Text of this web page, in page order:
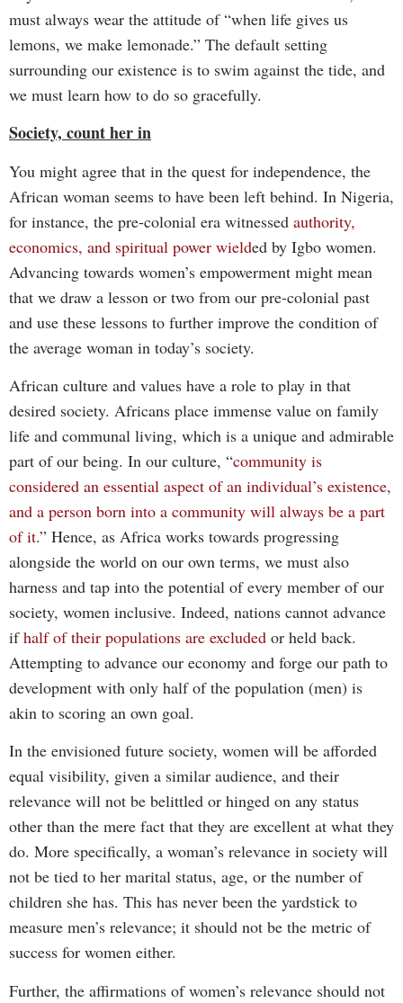
must always wear the attitude of “when life gives us
lemons, we make lemonade.” The default setting
surrounding our existence is to swim against the tide, and
we must learn how to do so gracefully.
Society, count her in
You might agree that in the quest for independence, the
African woman seems to have been left behind. In Nigeria,
for instance, the pre-colonial era witnessed authority,
economics, and spiritual power wielded by Igbo women.
Advancing towards women’s empowerment might mean
that we draw a lesson or two from our pre-colonial past
and use these lessons to further improve the condition of
the average woman in today’s society.
African culture and values have a role to play in that
desired society. Africans place immense value on family
life and communal living, which is a unique and admirable
part of our being. In our culture, “community is
considered an essential aspect of an individual’s existence,
and a person born into a community will always be a part
of it.” Hence, as Africa works towards progressing
alongside the world on our own terms, we must also
harness and tap into the potential of every member of our
society, women inclusive. Indeed, nations cannot advance
ifhalf of their populations are excluded or held back.
Attempting to advance our economy and forge our path to
development with only half of the population (men) is
akin to scoring an own goal.
In the envisioned future society, women will be afforded
equal visibility, given a similar audience, and their
relevance will not be belittled or hinged on any status
other than the mere fact that they are excellent at what they
do. More specifically, a woman’s relevance in society will
not be tied to her marital status, age, or the number of
children she has. This has never been the yardstick to
measure men’s relevance; it should not be the metric of
success for women either.
Further, the affirmations of women’s relevance should not